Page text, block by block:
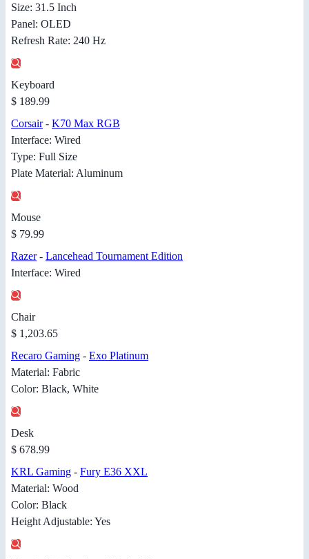
Size: 31.5 Inch
Panel: OLED
Refresh Rate: 240 Hz
Keyboard
$ 189.99
Corsair- K70 Max RGB
Interface: Wired
Type: Full Size
Plate Material: Aluminum
Mouse
$ 79.99
Razer- Lancehead Tournament Edition
Interface: Wired
Chair
$ 1,203.65
Recaro Gaming - Exo Platinum
Material: Fabric
Color: Black, White
Desk
$ 678.99
KRL Gaming - Fury E36 XXL
Material: Wood
Color: Black
Height Adjustable: Yes